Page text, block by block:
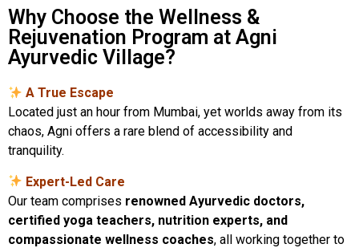
Why Choose the Wellness &
Rejuvenation Program at Agni
Ayurvedic Village?
A True Escape
Located just an hour from Mumbai, yet worlds away from its
chaos, Agni offers a rare blend of accessibility and
tranquility.
Expert-Led Care
Our team comprises renowned Ayurvedic doctors,
certified yoga teachers, nutrition experts, and
compassionate wellness coaches, all working together to